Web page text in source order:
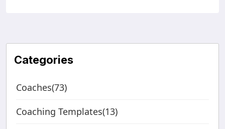
Categories
Coaches(73)
Coaching Templates(13)